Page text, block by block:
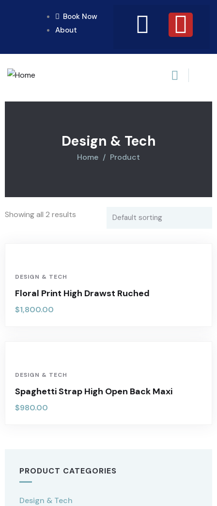
Book Now
About
Design & Tech
Home Product
Showing all 2 results
DESIGN & TECH
Floral Print High Drawst Ruched
$1,800.00
DESIGN & TECH
Spaghetti Strap High Open Back Maxi
$980.00
PRODUCT CATEGORIES
Design & Tech